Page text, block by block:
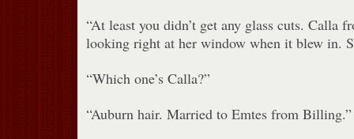
“At least you didn’t get any glass cuts. Calla
looking right at her window when it blew in.
“Which one’s Calla?”
“Auburn hair. Married to Emtes from Billing.”